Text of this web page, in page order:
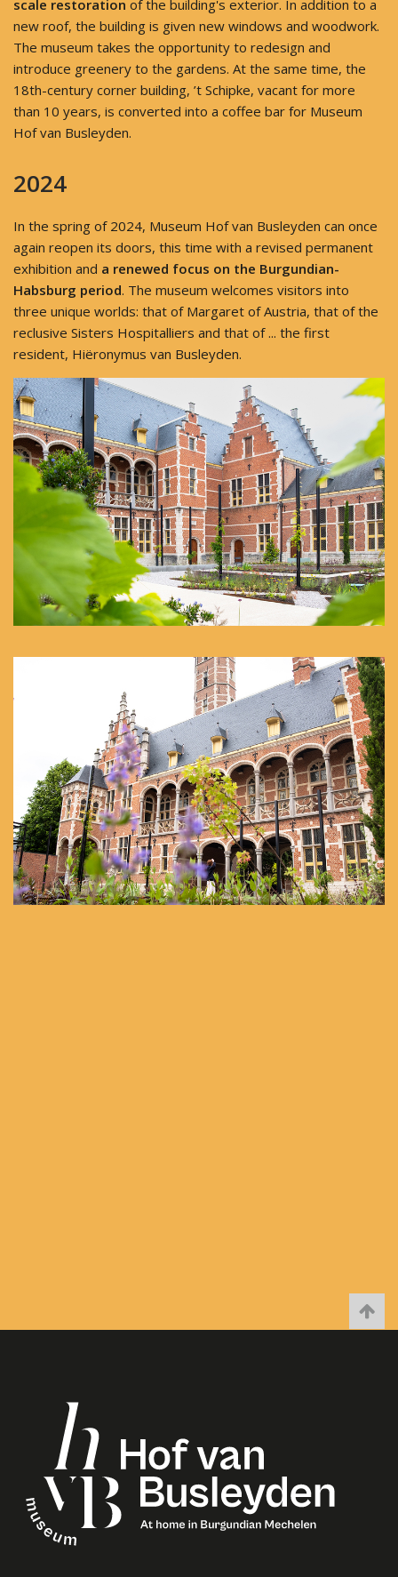
scale restoration of the building's exterior. In addition to a
new roof, the building is given new windows and woodwork.
The museum takes the opportunity to redesign and
introduce greenery to the gardens. At the same time, the
18th-century corner building, ’t Schipke, vacant for more
than 10 years, is converted into a coffee bar for Museum
Hof van Busleyden.
2024
In the spring of 2024, Museum Hof van Busleyden can once
again reopen its doors, this time with a revised permanent
exhibition and a renewed focus on the Burgundian-
Habsburg period. The museum welcomes visitors into
three unique worlds: that of Margaret of Austria, that of the
reclusive Sisters Hospitalliers and that of ... the first
resident, Hiëronymus van Busleyden.